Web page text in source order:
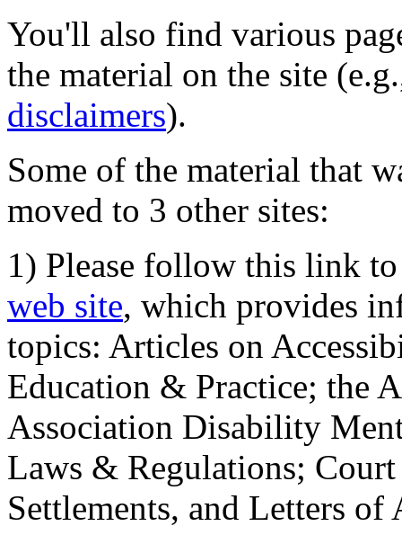
You'll also find various
the material on the site
disclaimers).
Some of the material that
moved to 3 other sites:
1) Please follow this link
web site, which provides
topics: Articles on
Education & Practice; the
Association Disability
Laws & Regulations;
Settlements, and Letters